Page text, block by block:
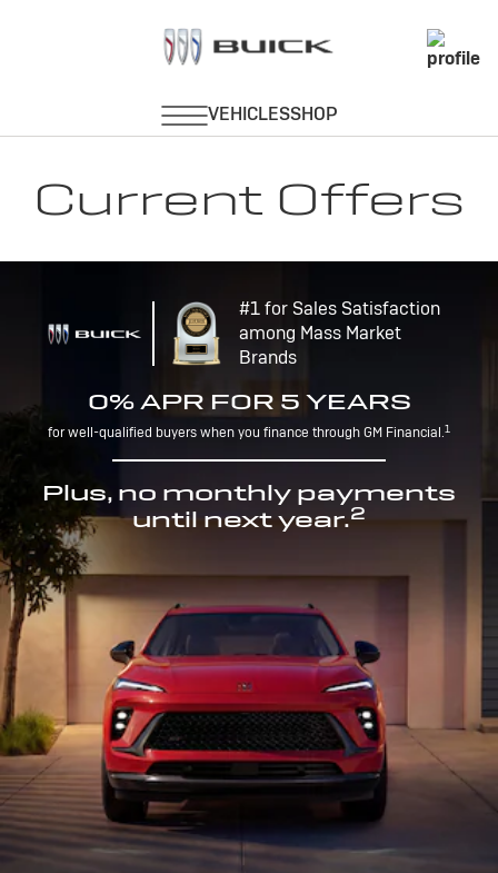
Current Offers
#1 for Sales Satisfaction
among Mass Market
Brands
0% APR FOR 5 YEARS
for well-qualified buyers when you finance through GM Financial.1
Plus, no monthly payments
until next year.2